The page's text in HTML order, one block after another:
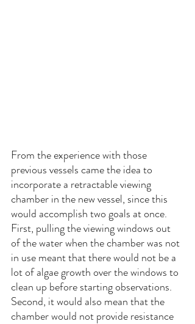
From the experience with those
previous vessels came the idea to
incorporate a retractable viewing
chamber in the new vessel, since this
would accomplish two goals at once.
First, pulling the viewing windows out
of the water when the chamber was not
in use meant that there would not be a
lot of algae growth over the windows to
clean up before starting observations.
Second, it would also mean that the
chamber would not provide resistance